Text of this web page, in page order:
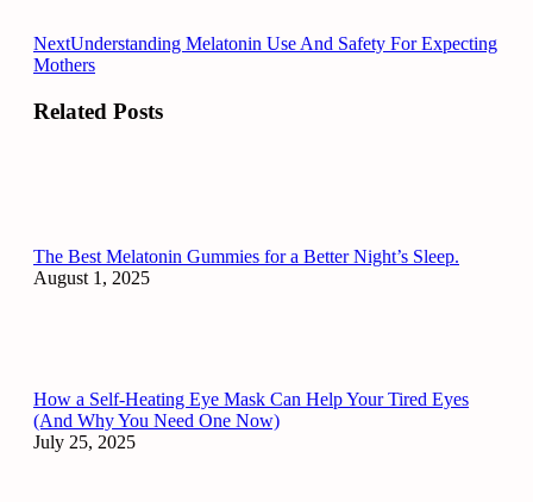
NextNext
post:
Understanding Melatonin Use And Safety For Expecting
Mothers
Related Posts
The Best Melatonin Gummies for a Better Night’s Sleep.
August 1, 2025
How a Self-Heating Eye Mask Can Help Your Tired Eyes
(And Why You Need One Now)
July 25, 2025